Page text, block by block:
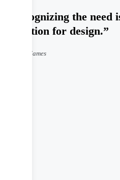
“Recognizing the
condition for design.”
Charles Eames